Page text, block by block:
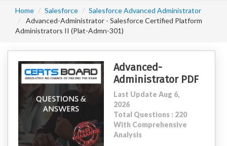
Home Salesforce
Salesforce Advanced Administrator
Advanced-Administrator - Salesforce Certified Platform
Administrators II (Plat-Admn-301)
Advanced-
Administrator PDF
Last Update Aug 6,
2026
Total Questions : 220
With Comprehensive
Analysis